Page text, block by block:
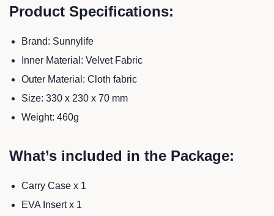
Product Specifications:
Brand: Sunnylife
Inner Material: Velvet Fabric
Outer Material: Cloth fabric
Size: 330 x 230 x 70 mm
Weight: 460g
What’s included in the Package:
Carry Case x 1
EVA Insert x 1